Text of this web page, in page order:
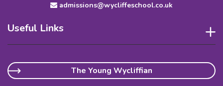
admissions@wycliffeschool.co.uk
Useful Links
The Young Wycliffian